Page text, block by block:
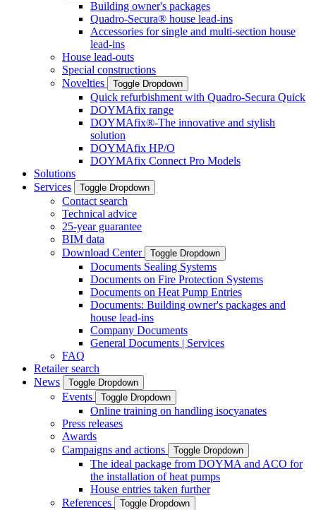
Building owner's packages
Quadro-Secura® house lead-ins
Accessories for single and multi-section house
lead-ins
House lead-outs
Special constructions
Novelties
Toggle Dropdown
Quick refurbishment with Quadro-Secura Quick
DOYMAfix range
DOYMAfix®-The innovative and stylish
solution
DOYMAfix HP/O
DOYMAfix Connect Pro Models
Solutions
Services
Toggle Dropdown
Contact search
Technical advice
25-year guarantee
BIM data
Download Center
Toggle Dropdown
Documents Sealing Systems
Documents on Fire Protection Systems
Documents on Heat Pump Entries
Documents: Building owner's packages and
house lead-ins
Company Documents
General Documents | Services
FAQ
Retailer search
News
Toggle Dropdown
Events Toggle Dropdown
Online training on handling isocyanates
Press releases
Awards
Campaigns and actions
Toggle Dropdown
The ideal package from DOYMA and ACO for
the installation of heat pumps
House entries taken further
References
Toggle Dropdown